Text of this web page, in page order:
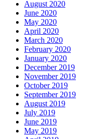
August 2020
June 2020
May 2020
April 2020
March 2020
February 2020
January 2020
December 2019
November 2019
October 2019
September 2019
August 2019
July 2019
June 2019
May 2019